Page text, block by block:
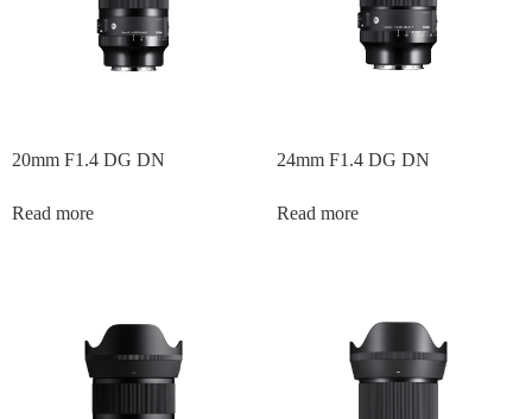
20mm F1.4 DG DN
Read more
24mm F1.4 DG DN
Read more